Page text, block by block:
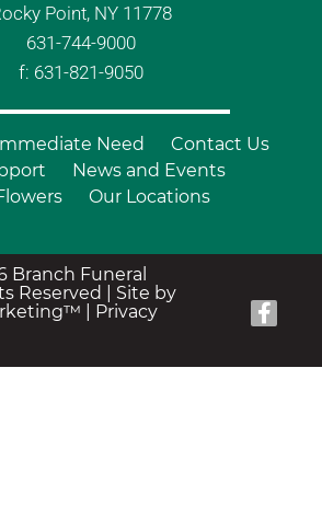
Point, NY 11778
631-744-9000
f: 631-821-9050
Need
Contact Us
News and Events
Our Locations
Branch Funeral
Reserved | Site by
Privacy